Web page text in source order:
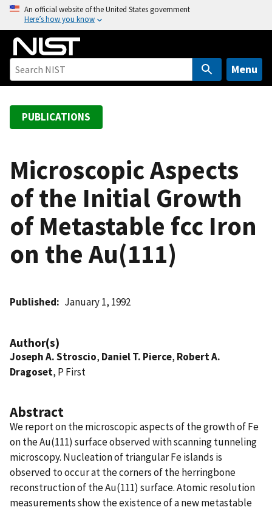
o
An official website of the United States government
Here’s how you know
Menu
PUBLICATIONS
Microscopic Aspects
of the Initial Growth
of Metastable fcc Iron
on the Au(111)
Published January 1, 1992
Author(s)
Joseph A. Stroscio, Daniel T. Pierce, Robert A.
Dragoset, P First
Abstract
We report on the microscopic aspects of the growth of Fe
on the Au(111) surface observed with scanning tunneling
microscopy. Nucleation of triangular Fe islands is
observed to occur at the corners of the herringbone
reconstruction of the Au(111) surface. Atomic resolution
measurements show the existence of a new metastable